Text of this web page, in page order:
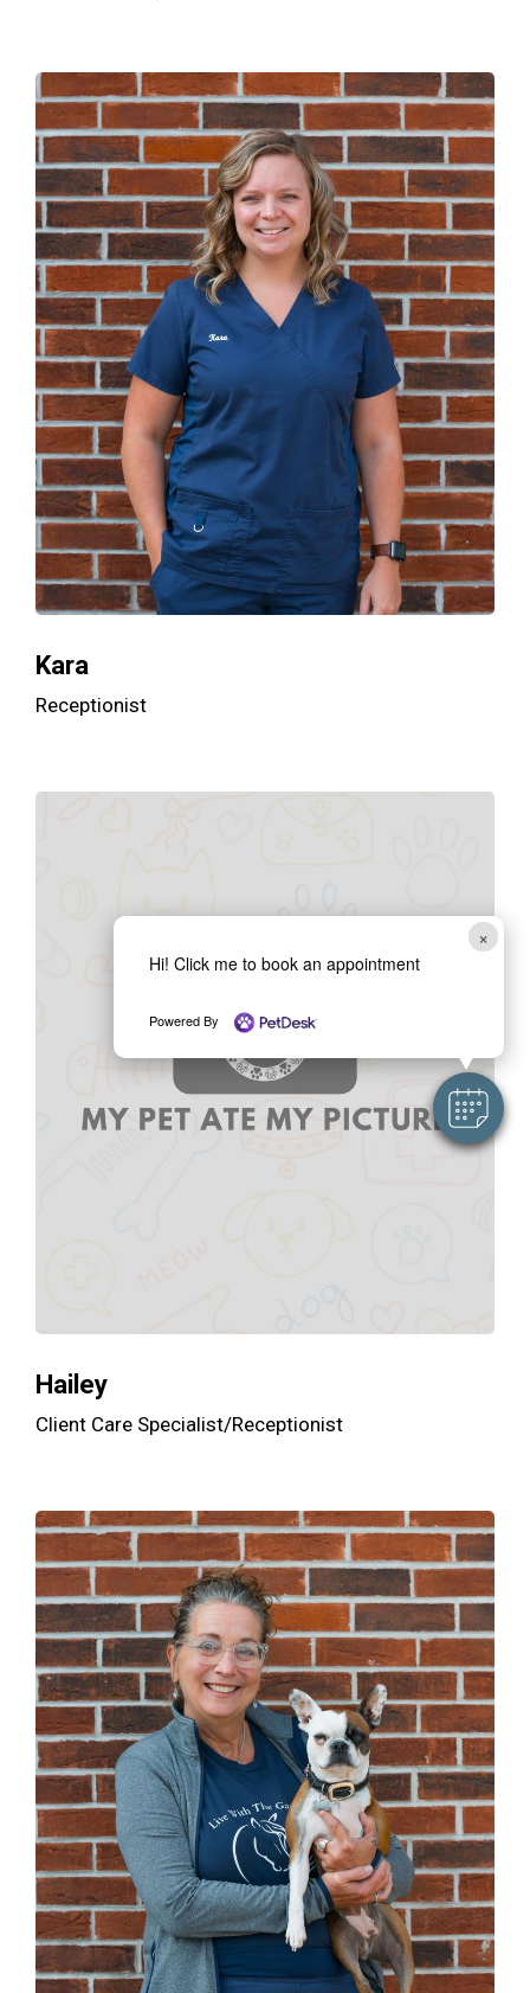
×
Hi! Click me to book an appointment
Powered By
Kara
Receptionist
Hailey
Client Care Specialist/Receptionist